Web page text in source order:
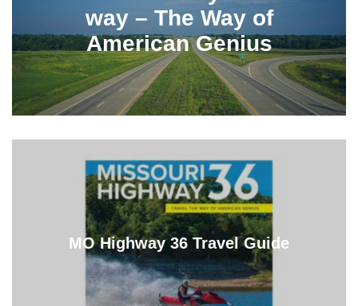
way – The Way of
American Genius
MO Highway 36 Travel Guide